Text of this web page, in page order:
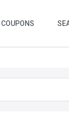
COUPONS